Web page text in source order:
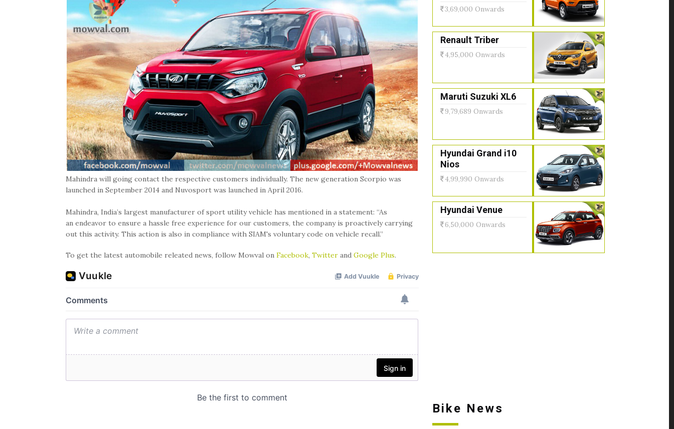
Mahindra will going contact the respective customers individually. The new generation Scorpio was
launched in September 2014 and Nuvosport was launched in April 2016.
Mahindra, India’s largest manufacturer of sport utility vehicle has mentioned in a statement: “As
an endeavor to ensure a hassle free experience for our customers, the company is proactively carrying
out this activity. This action is also in compliance with SIAM's voluntary code on vehicle recall.”
To get the latest automobile releated news, follow Mowval onFacebook,Twitter andGoogle Plus.
3,69,000 Onwards
Renault Triber
4,95,000 Onwards
Maruti Suzuki XL6
9,79,689 Onwards
Hyundai Grand i10
Nios
4,99,990 Onwards
Hyundai Venue
6,50,000 Onwards
Bike News